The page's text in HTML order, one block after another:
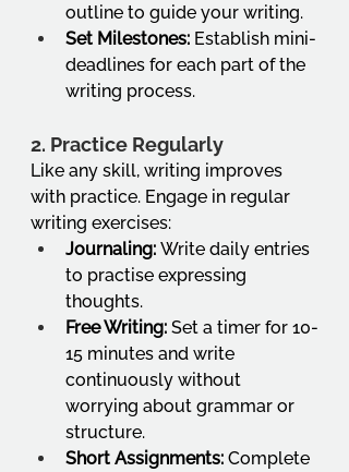
outline to guide your writing.
Set Milestones: Establish mini-
deadlines for each part of the
writing process.
2. Practice Regularly
Like any skill, writing improves
with practice. Engage in regular
writing exercises:
Journaling: Write daily entries
to practise expressing
thoughts.
Free Writing: Set a timer for 10-
15 minutes and write
continuously without
worrying about grammar or
structure.
Short Assignments: Complete